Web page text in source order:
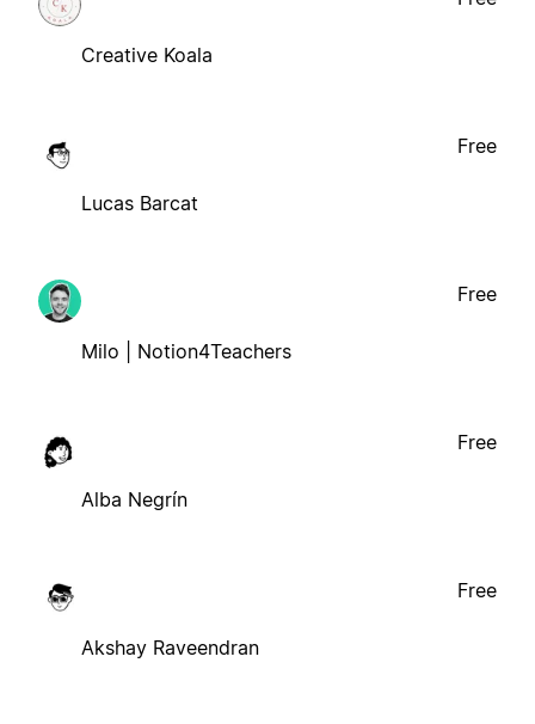
Creative Koala
Lucas Barcat
Free
Milo | Notion4Teachers
Free
Alba Negrín
Free
Akshay Raveendran
Free